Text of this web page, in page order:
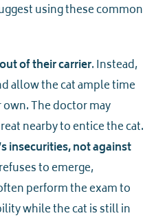
using these common
of their carrier. Instead,
allow the cat ample time
The doctor may
nearby to entice the cat.
insecurities, not against
to emerge,
perform the exam to
while the cat is still in